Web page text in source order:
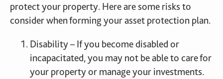
protect your property. Here are some risks to
consider when forming your asset protection plan.
Disability – If you become disabled or
incapacitated, you may not be able to care for
your property or manage your investments.